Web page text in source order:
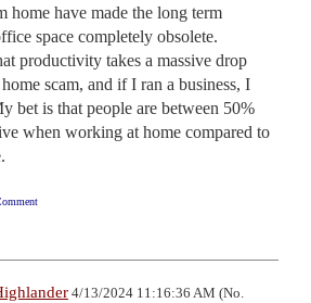
home have made the long term
space completely obsolete.
productivity takes a massive drop
scam, and if I ran a business, I
bet is that people are between 50%
when working at home compared to
4/13/2024 11:16:36 AM (No.